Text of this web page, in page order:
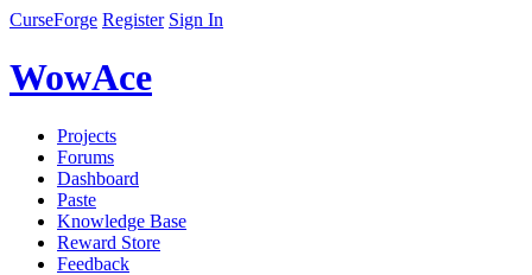
CurseForge Register Sign In
WowAce
Projects
Forums
Dashboard
Paste
Knowledge Base
Reward Store
Feedback